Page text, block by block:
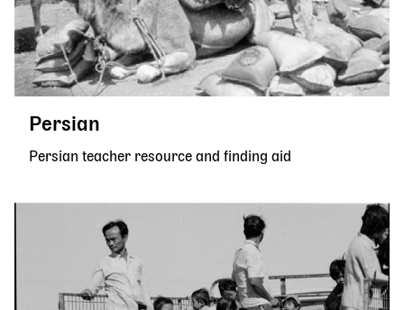
Persian
Persian teacher resource and finding aid